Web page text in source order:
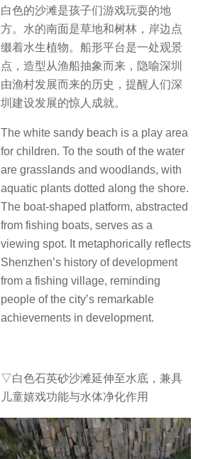
白色的沙滩是孩子们游戏玩耍的地
方。水的南面是草地和树林，岸边点
缀着水生植物。船形平台是一处观景
点，造型从渔船抽象而来，隐喻深圳
由渔村发展而来的历史，提醒人们深
圳建设发展的惊人成就。
The white sandy beach is a play area
for children. To the south of the water
are grasslands and woodlands, with
aquatic plants dotted along the shore.
The boat-shaped platform, abstracted
from fishing boats, serves as a
viewing spot. It metaphorically reflects
Shenzhen’s history of development
from a fishing village, reminding
people of the city’s remarkable
achievements in development.
▽白色石英砂沙滩延伸至水底，兼具
儿童嬉戏功能与水体净化作用